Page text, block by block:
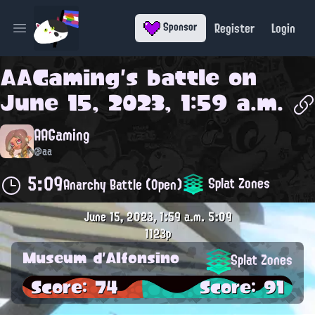
Open main menu Sponsor Register Login
AAGaming's battle on
June 15, 2023, 1:59 a.m.
AAGaming
@aa
5:09Anarchy Battle (Open) Splat Zones
June 15, 2023, 1:59 a.m. 5:09
1123p
Museum d'Alfonsino Splat Zones
Score: 74 Score: 91